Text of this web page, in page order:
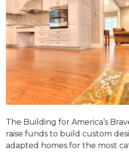
The Building for America’s
raise funds to build custom
adapted homes for the most